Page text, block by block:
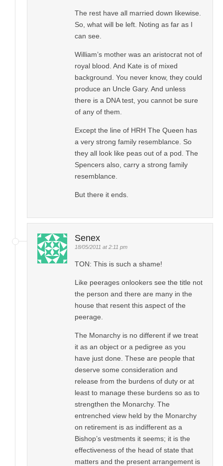
The rest have all married down likewise.
So, what will be left. Noting as far as I
can see.
William’s mother was an aristocrat not of
royal blood. And Kate is of mixed
background. You never know, they could
produce an Uncle Gary. And unless
there is a DNA test, you cannot be sure
of any of them.
Except the line of HRH The Queen has
a very strong family resemblance. So
they all look like peas out of a pod. The
Spencers also, carry a strong family
resemblance.
But there it ends.
Senex
18/05/2011 at 2:11 pm
TON: This is such a shame!
Like peerages onlookers see the title not
the person and there are many in the
house that resent this aspect of the
peerage.
The Monarchy is no different if we treat
it as an object or a pedigree as you
have just done. These are people that
deserve some consideration and
release from the burdens of duty or at
least to manage these burdens so as to
strengthen the Monarchy. The
entrenched view held by the Monarchy
on retirement is as indifferent as a
Bishop’s vestments it seems; it is the
effectiveness of the head of state that
matters and the present arrangement is